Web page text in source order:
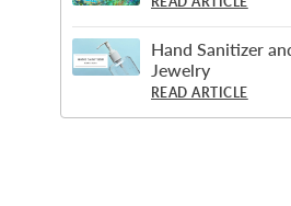
Hand Sanitizer
Jewelry
READ ARTICLE